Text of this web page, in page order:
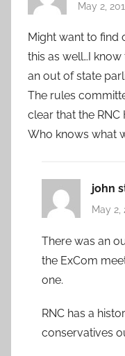
May 2,
Might want to find
this as well…I
an out of state
The rules
clear that the RNC
Who knows what
john
May 2,
There was an
the ExCom
one.
RNC has a
conservatives